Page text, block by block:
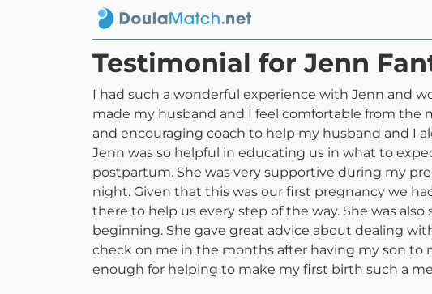
Testimonial for Jenn
I had such a wonderful experience with Jenn and
made my husband and I feel comfortable from the
and encouraging coach to help my husband and I
Jenn was so helpful in educating us in what to
postpartum. She was very supportive during my
night. Given that this was our first pregnancy we
there to help us every step of the way. She was
beginning. She gave great advice about dealing
check on me in the months after having my son to
enough for helping to make my first birth such a